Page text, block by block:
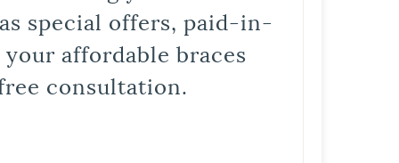
special offers, paid-in-
affordable braces
consultation.